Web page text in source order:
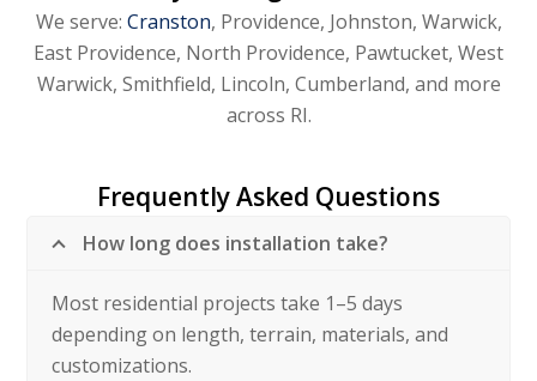
We serve: Cranston, Providence, Johnston, Warwick,
East Providence, North Providence, Pawtucket, West
Warwick, Smithfield, Lincoln, Cumberland, and more
across RI.
Frequently Asked Questions
How long does installation take?
Most residential projects take 1–5 days
depending on length, terrain, materials, and
customizations.